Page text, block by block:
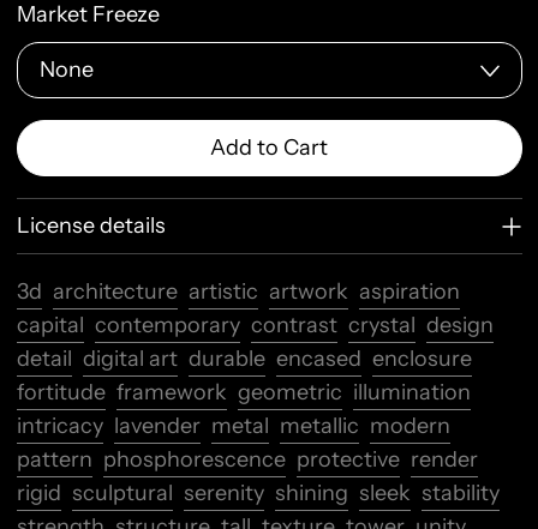
Market Freeze
Add to Cart
License details
3d architecture artistic artwork aspiration
capital contemporary contrast crystal design
detail digital art durable encased enclosure
fortitude framework geometric illumination
intricacy lavender metal metallic modern
pattern phosphorescence protective render
rigid sculptural serenity shining sleek stability